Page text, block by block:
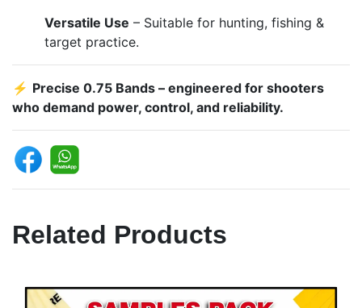
Versatile Use – Suitable for hunting, fishing &
target practice.
⚡ Precise 0.75 Bands – engineered for shooters
who demand power, control, and reliability.
Related Products